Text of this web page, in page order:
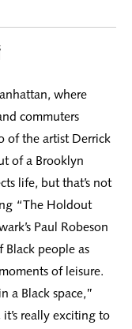
where
commuters
of the artist Derrick
of a Brooklyn
life, but that’s not
“The Holdout
Paul Robeson
people as
of leisure.
a Black space,”
really exciting to